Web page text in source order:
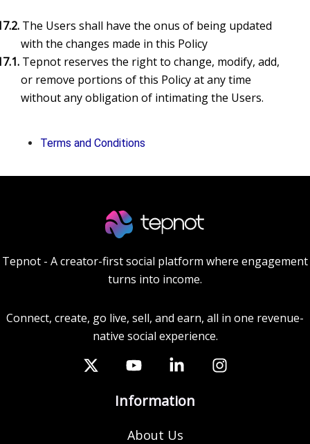
17.2. The Users shall have the onus of being updated
with the changes made in this Policy
17.1. Tepnot reserves the right to change, modify, add,
or remove portions of this Policy at any time
without any obligation of intimating the Users.
Terms and Conditions
Tepnot - A creator-first social platform where engagement
turns into income.
Connect, create, go live, sell, and earn, all in one revenue-
native social experience.
Information
About Us